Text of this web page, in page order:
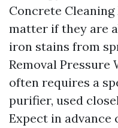
Concrete
matter if they are
iron stains from
Removal Pressure
often requires a
purifier, used
Expect in advance